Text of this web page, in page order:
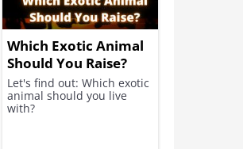
Which Exotic Animal
Should You Raise?
Let's find out: Which exotic
animal should you live
with?